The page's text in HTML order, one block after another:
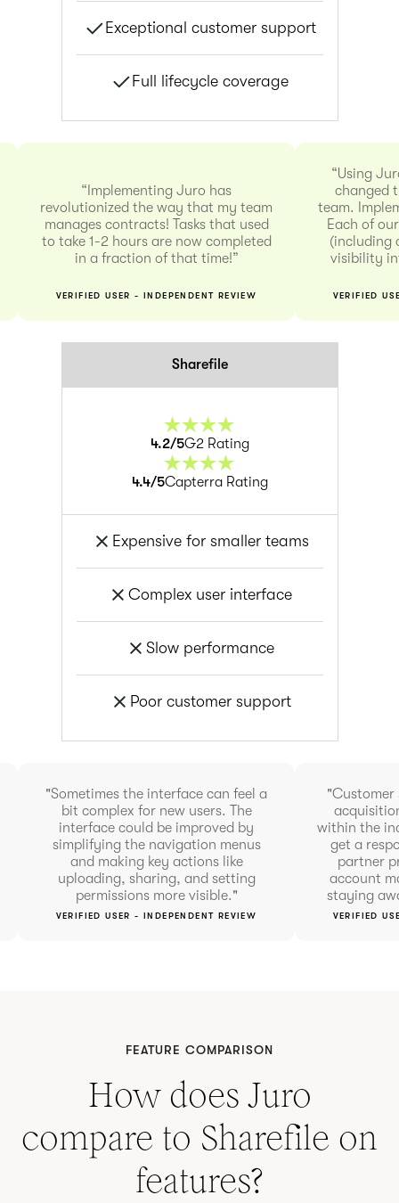
Exceptional customer support
Full lifecycle coverage
Sharefile
4.2/5G2 Rating
4.4/5Capterra Rating
Expensive for smaller teams
Complex user interface
Slow performance
Poor customer support
“Implementing Juro has
revolutionized the way that my team
manages contracts! Tasks that used
to take 1-2 hours are now completed
in a fraction of that time!”
VERIFIED USER - INDEPENDENT REVIEW
“Using
changed
team.
Each of
(including
visibility
VERIFIED
"Sometimes the interface can feel a
bit complex for new users. The
interface could be improved by
simplifying the navigation menus
and making key actions like
uploading, sharing, and setting
permissions more visible."
VERIFIED USER - INDEPENDENT REVIEW
"Customer
within the
get a
partner
account
staying
VERIFIED
FEATURE COMPARISON
How does Juro
compare to Sharefile on
features?